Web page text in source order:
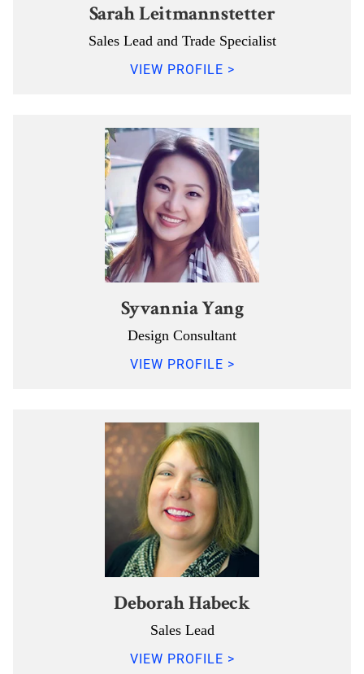
Sarah Leitmannstetter
Sales Lead and Trade Specialist
VIEW PROFILE >
Syvannia Yang
Design Consultant
VIEW PROFILE >
Deborah Habeck
Sales Lead
VIEW PROFILE >